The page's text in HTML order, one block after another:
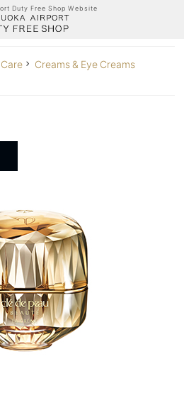
Duty Free Shop Website
Creams & Eye Creams